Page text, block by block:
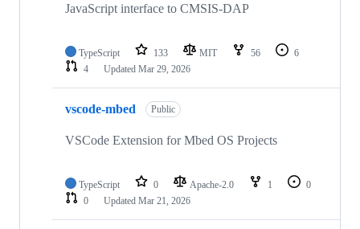
JavaScript interface to CMSIS-DAP
TypeScript 133 MIT 56
6
4
Updated Mar 29, 2026
vscode-mbed Public
VSCode Extension for Mbed OS Projects
TypeScript 0 Apache-2.0 1
0
0
Updated Mar 21, 2026